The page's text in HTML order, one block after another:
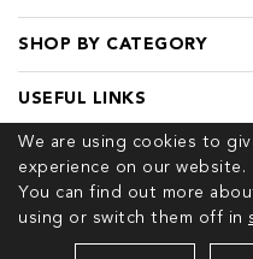
We are using cookies to
experience on our website.
You can find out more
using or switch them off in
SHOP BY CATEGORY
USEFUL LINKS
© 2026 COPYRIGHT